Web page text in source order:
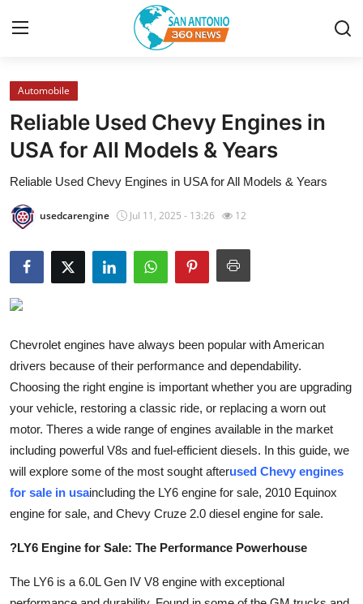
Home
Contact
Privacy Policy
About
News Network
Submit Press Release
Guest Posting
Advertise with US
Top 10
How To
Education
Crypto
Automobile
Reliable Used Chevy Engines in
USA for All Models & Years
Reliable Used Chevy Engines in USA for All Models & Years
usedcarengine Jul 11, 2025 - 13:26 12
Chevrolet engines have always been popular with American
drivers because of their performance and dependability.
Choosing the right engine is important whether you are upgrading
your vehicle, restoring a classic ride, or replacing a worn out
motor. Theres a wide range of engines available in the market
including powerful V8s and fuel-efficient diesels. In this guide, we
will explore some of the most sought afterused Chevy engines
for sale in usaincluding the LY6 engine for sale, 2010 Equinox
engine for sale, and Chevy Cruze 2.0 diesel engine for sale.
?LY6 Engine for Sale: The Performance Powerhouse
The LY6 is a 6.0L Gen IV V8 engine with exceptional